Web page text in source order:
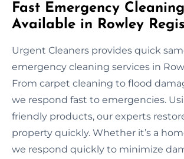
Fast Emergency Cleaning
Available in Rowley Regis
Urgent Cleaners provides quick
emergency cleaning services in
From carpet cleaning to flood
we respond fast to emergencies.
friendly products, our experts
property quickly. Whether it’s a
we respond quickly to minimize